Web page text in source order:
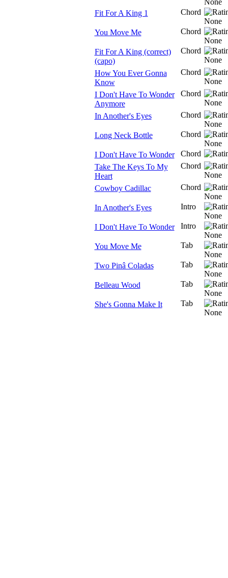
Fit For A King 1 Chord
You Move Me Chord
Fit For A King (correct)
(capo)
Chord
How You Ever Gonna
Know
Chord
I Don't Have To Wonder
Anymore
Chord
In Another's Eyes Chord
Long Neck Bottle Chord
I Don't Have To Wonder
Chord
Take The Keys To My
Heart
Chord
Cowboy Cadillac Chord
In Another's Eyes Intro
I Don't Have To Wonder Intro
You Move Me Tab
Two Pinâ Coladas Tab
Belleau Wood Tab
She's Gonna Make It Tab